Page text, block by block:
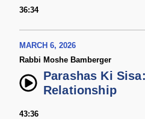
36:34
MARCH 6, 2026
Rabbi Moshe Bamberger
Parashas Ki
Relationship
43:36